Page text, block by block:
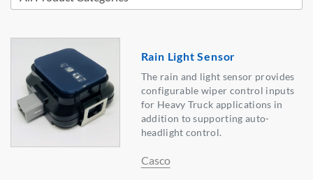
Rain Light Sensor
The rain and light sensor provides
configurable wiper control inputs
for Heavy Truck applications in
addition to supporting auto-
headlight control.
Casco